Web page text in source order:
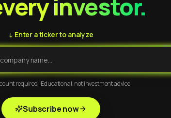
investor.
↓ Enter a ticker to analyze
required · Educational, not investment advice
Subscribe now